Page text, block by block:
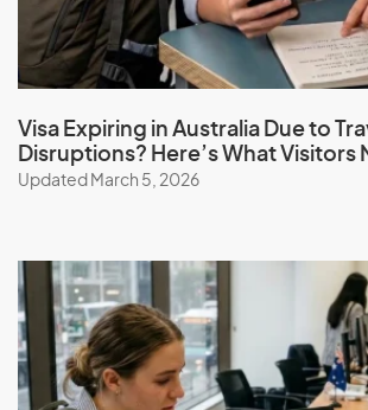
Visa Expiring in Australia Due to
Disruptions? Here’s What Visitors
Updated March 5, 2026